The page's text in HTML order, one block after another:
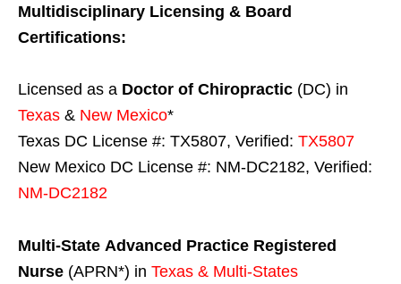
Multidisciplinary Licensing & Board
Certifications:
Licensed as a Doctor of Chiropractic (DC) in
Texas & New Mexico*
Texas DC License #: TX5807, Verified: TX5807
New Mexico DC License #: NM-DC2182, Verified:
NM-DC2182
Multi-State Advanced Practice Registered
Nurse (APRN*) in Texas & Multi-States